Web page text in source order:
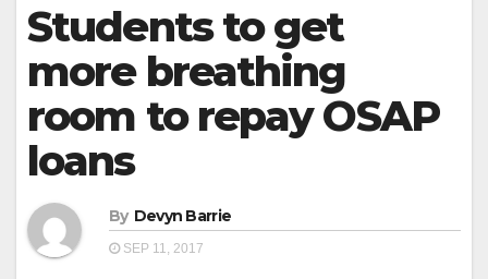
Students to get
more breathing
room to repay OSAP
loans
By Devyn Barrie
SEP 11, 2017